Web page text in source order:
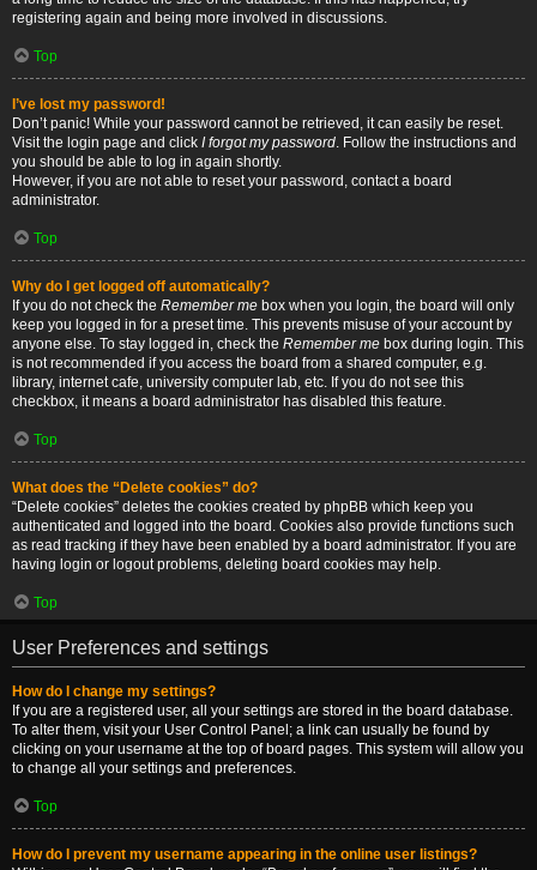
registering again and being more involved in discussions.
Top
I’ve lost my password!
Don’t panic! While your password cannot be retrieved, it can easily be reset.
Visit the login page and click I forgot my password. Follow the instructions and
you should be able to log in again shortly.
However, if you are not able to reset your password, contact a board
administrator.
Top
Why do I get logged off automatically?
If you do not check the Remember me box when you login, the board will only
keep you logged in for a preset time. This prevents misuse of your account by
anyone else. To stay logged in, check the Remember me box during login. This
is not recommended if you access the board from a shared computer, e.g.
library, internet cafe, university computer lab, etc. If you do not see this
checkbox, it means a board administrator has disabled this feature.
Top
What does the “Delete cookies” do?
“Delete cookies” deletes the cookies created by phpBB which keep you
authenticated and logged into the board. Cookies also provide functions such
as read tracking if they have been enabled by a board administrator. If you are
having login or logout problems, deleting board cookies may help.
Top
User Preferences and settings
How do I change my settings?
If you are a registered user, all your settings are stored in the board database.
To alter them, visit your User Control Panel; a link can usually be found by
clicking on your username at the top of board pages. This system will allow you
to change all your settings and preferences.
Top
How do I prevent my username appearing in the online user listings?